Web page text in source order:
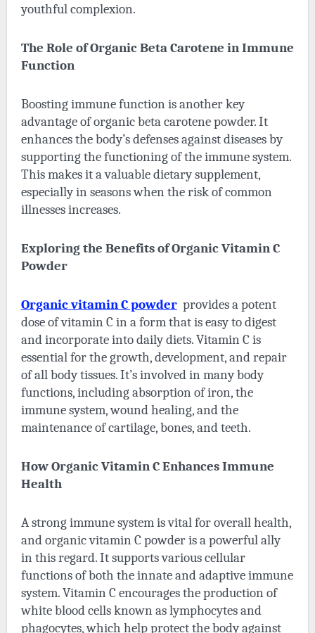
youthful complexion.
The Role of Organic Beta Carotene in Immune
Function
Boosting immune function is another key
advantage of organic beta carotene powder. It
enhances the body’s defenses against diseases by
supporting the functioning of the immune system.
This makes it a valuable dietary supplement,
especially in seasons when the risk of common
illnesses increases.
Exploring the Benefits of Organic Vitamin C
Powder
Organic vitamin C powderprovides a potent
dose of vitamin C in a form that is easy to digest
and incorporate into daily diets. Vitamin C is
essential for the growth, development, and repair
of all body tissues. It’s involved in many body
functions, including absorption of iron, the
immune system, wound healing, and the
maintenance of cartilage, bones, and teeth.
How Organic Vitamin C Enhances Immune
Health
A strong immune system is vital for overall health,
and organic vitamin C powder is a powerful ally
in this regard. It supports various cellular
functions of both the innate and adaptive immune
system. Vitamin C encourages the production of
white blood cells known as lymphocytes and
phagocytes, which help protect the body against